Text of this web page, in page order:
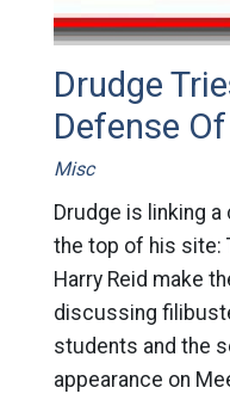
Drudge
Defense
Misc
Drudge is linking
the top of his site:
Harry Reid make
discussing
students and the
appearance on